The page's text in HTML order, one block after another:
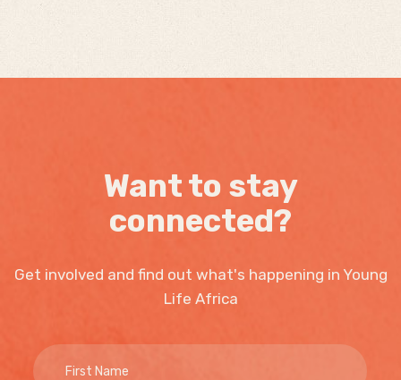
Want to stay
connected?
Get involved and find out what's happening in Young
Life Africa